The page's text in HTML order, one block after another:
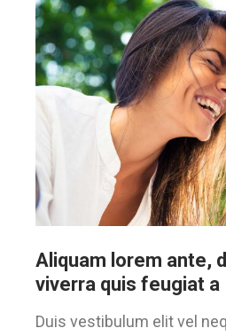
Aliquam lorem ante,
viverra quis feugiat a
Duis vestibulum elit vel